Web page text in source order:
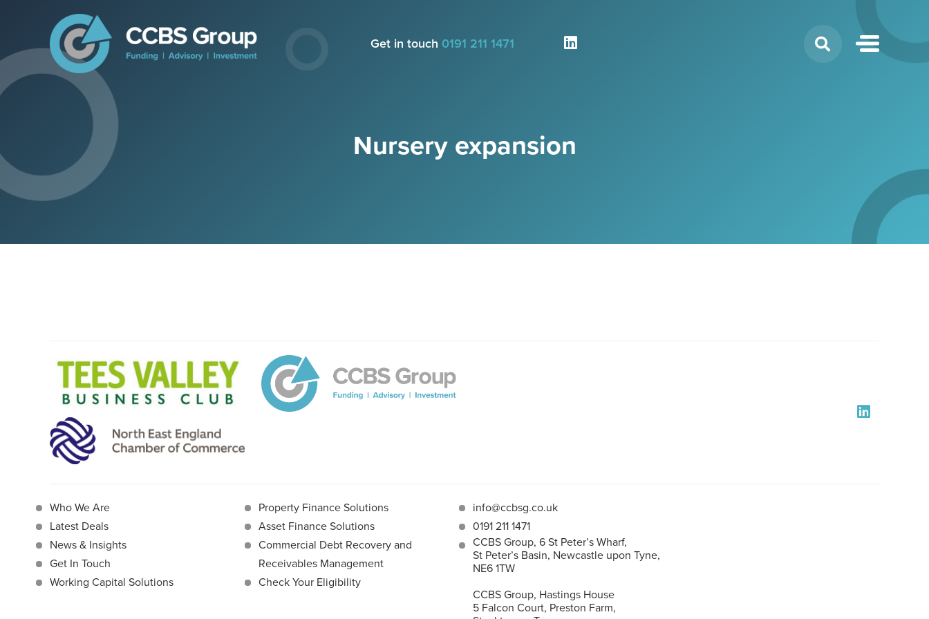
Get in touch 0191 211 1471
Nursery expansion
Who We Are
Latest Deals
News & Insights
Get In Touch
Working Capital Solutions
Property Finance Solutions
Asset Finance Solutions
Commercial Debt Recovery and
Receivables Management
Check Your Eligibility
info@ccbsg.co.uk
0191 211 1471
CCBS Group, 6 St Peter’s Wharf,
St Peter’s Basin, Newcastle upon Tyne,
NE6 1TW
CCBS Group, Hastings House
5 Falcon Court, Preston Farm,